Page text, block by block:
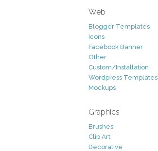
Web
Blogger Templates
Icons
Facebook Banner
Other
Custom/Installation
Wordpress Templates
Mockups
Graphics
Brushes
Clip Art
Decorative